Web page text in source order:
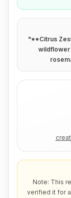
"**Citrus
wildflower
Note: This
verified it for